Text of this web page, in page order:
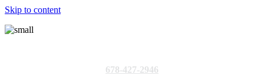
Skip to content
678-427-2946